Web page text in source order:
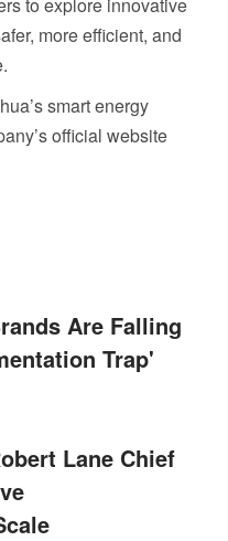
more efficient, and
smart energy
official website
Are Falling
Trap'
Lane Chief